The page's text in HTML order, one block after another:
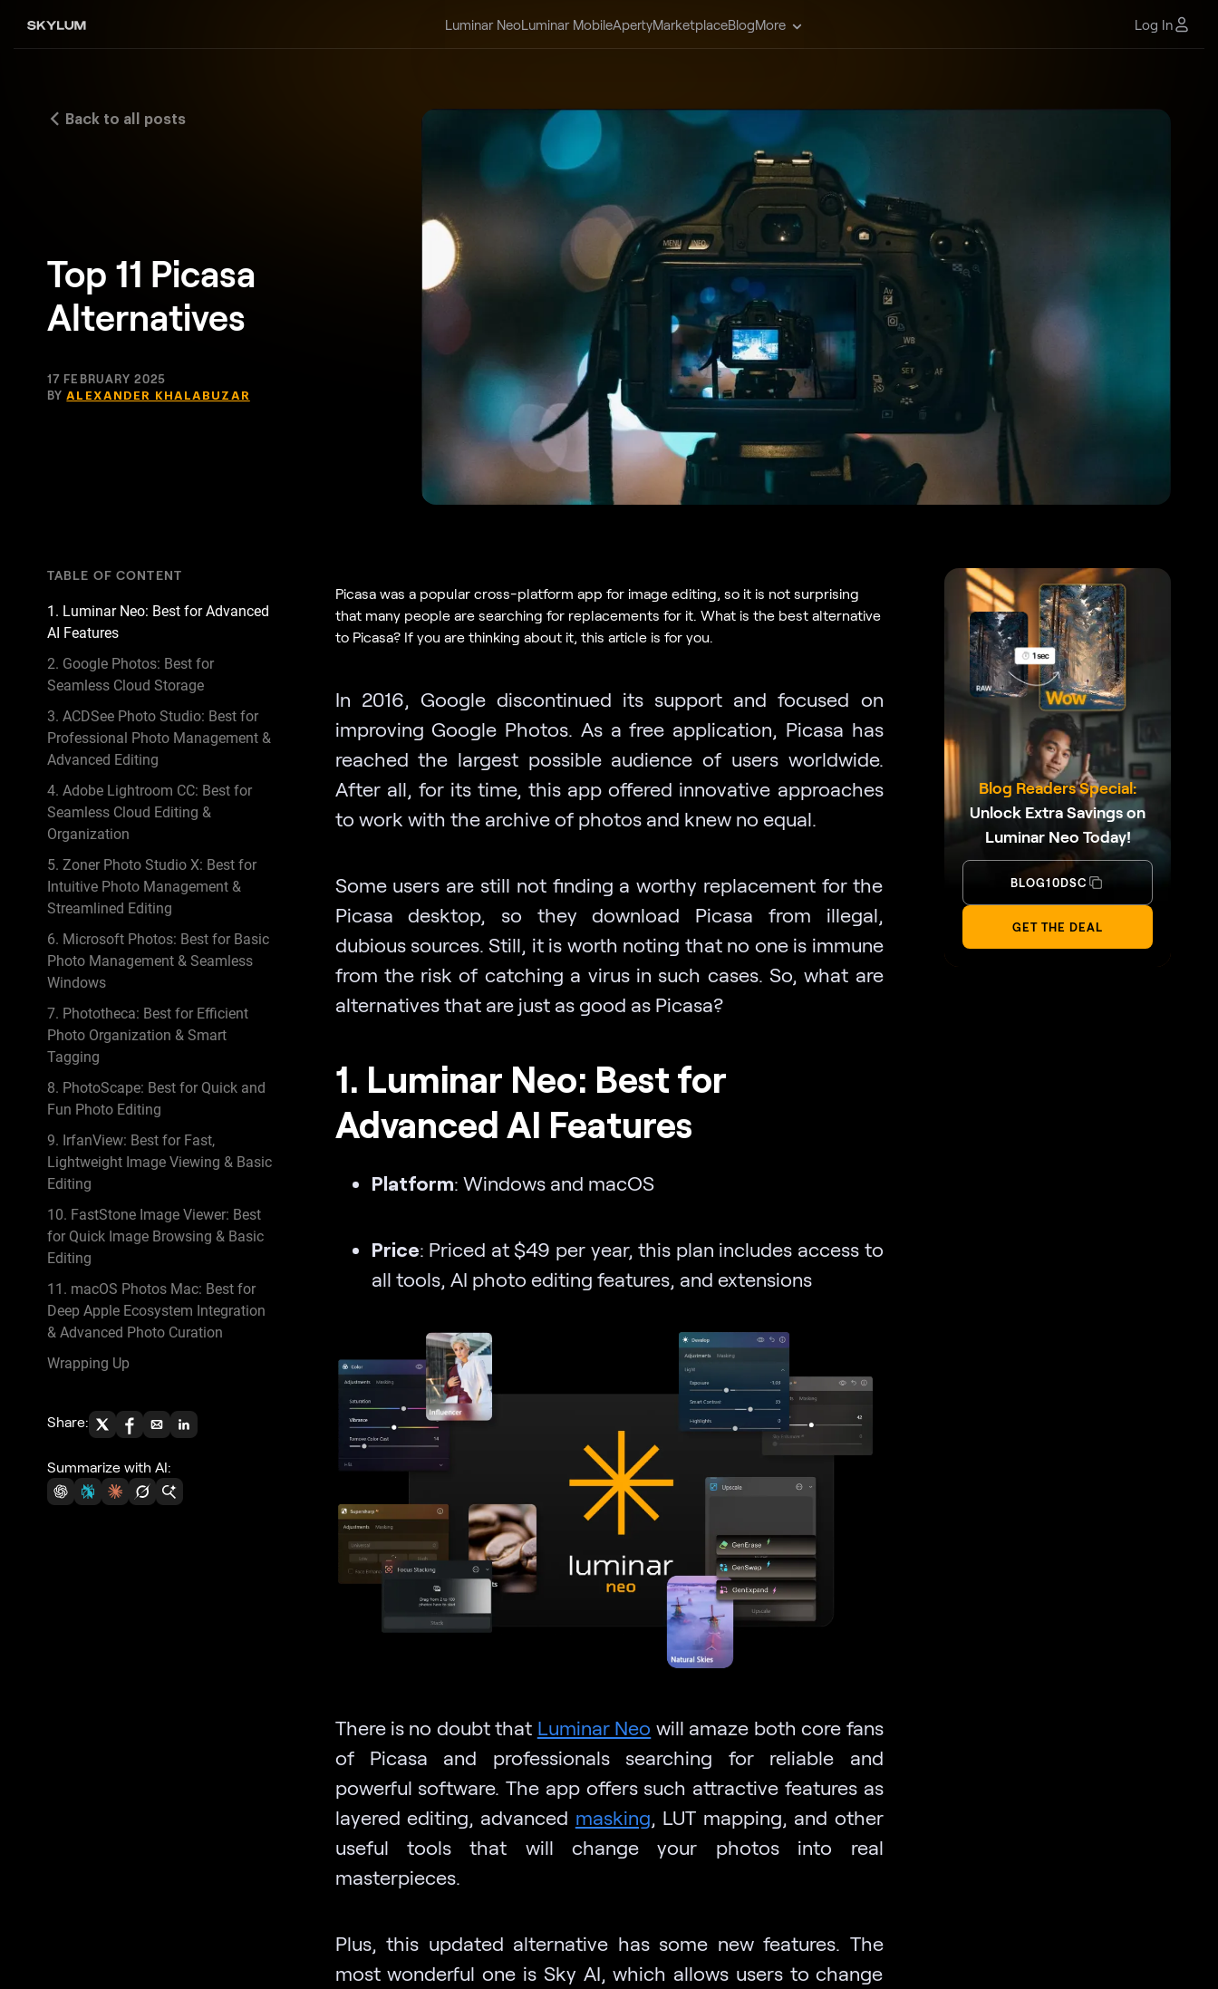
Luminar NeoLuminar MobileApertyMarketplaceBlogMore Log In
Back to all posts
Top 11 Picasa
Alternatives
17 FEBRUARY 2025
BYALEXANDER KHALABUZAR
TABLE OF CONTENT
1. Luminar Neo: Best for Advanced
AI Features
2. Google Photos: Best for
Seamless Cloud Storage
3. ACDSee Photo Studio: Best for
Professional Photo Management &
Advanced Editing
4. Adobe Lightroom CC: Best for
Seamless Cloud Editing &
Organization
5. Zoner Photo Studio X: Best for
Intuitive Photo Management &
Streamlined Editing
6. Microsoft Photos: Best for Basic
Photo Management & Seamless
Windows
7. Phototheca: Best for Efficient
Photo Organization & Smart
Tagging
8. PhotoScape: Best for Quick and
Fun Photo Editing
9. IrfanView: Best for Fast,
Lightweight Image Viewing & Basic
Editing
10. FastStone Image Viewer: Best
for Quick Image Browsing & Basic
Editing
11. macOS Photos Mac: Best for
Deep Apple Ecosystem Integration
& Advanced Photo Curation
Wrapping Up
Share:
Summarize with AI:
Picasa was a popular cross-platform app for image editing, so it is not surprising
that many people are searching for replacements for it. What is the best alternative
to Picasa? If you are thinking about it, this article is for you.
In 2016, Google discontinued its support and focused on
improving Google Photos. As a free application, Picasa has
reached the largest possible audience of users worldwide.
After all, for its time, this app offered innovative approaches
to work with the archive of photos and knew no equal.
Some users are still not finding a worthy replacement for the
Picasa desktop, so they download Picasa from illegal,
dubious sources. Still, it is worth noting that no one is immune
from the risk of catching a virus in such cases. So, what are
alternatives that are just as good as Picasa?
1. Luminar Neo: Best for
Advanced AI Features
Platform: Windows and macOS
Price: Priced at $49 per year, this plan includes access to
all tools, AI photo editing features, and extensions
There is no doubt that Luminar Neo will amaze both core fans
of Picasa and professionals searching for reliable and
powerful software. The app offers such attractive features as
layered editing, advanced masking , LUT mapping, and other
useful tools that will change your photos into real
masterpieces.
Plus, this updated alternative has some new features. The
most wonderful one is Sky AI, which allows users to change
Blog Readers Special:
Unlock Extra Savings on
Luminar Neo Today!
BLOG10DSC
GET THE DEAL